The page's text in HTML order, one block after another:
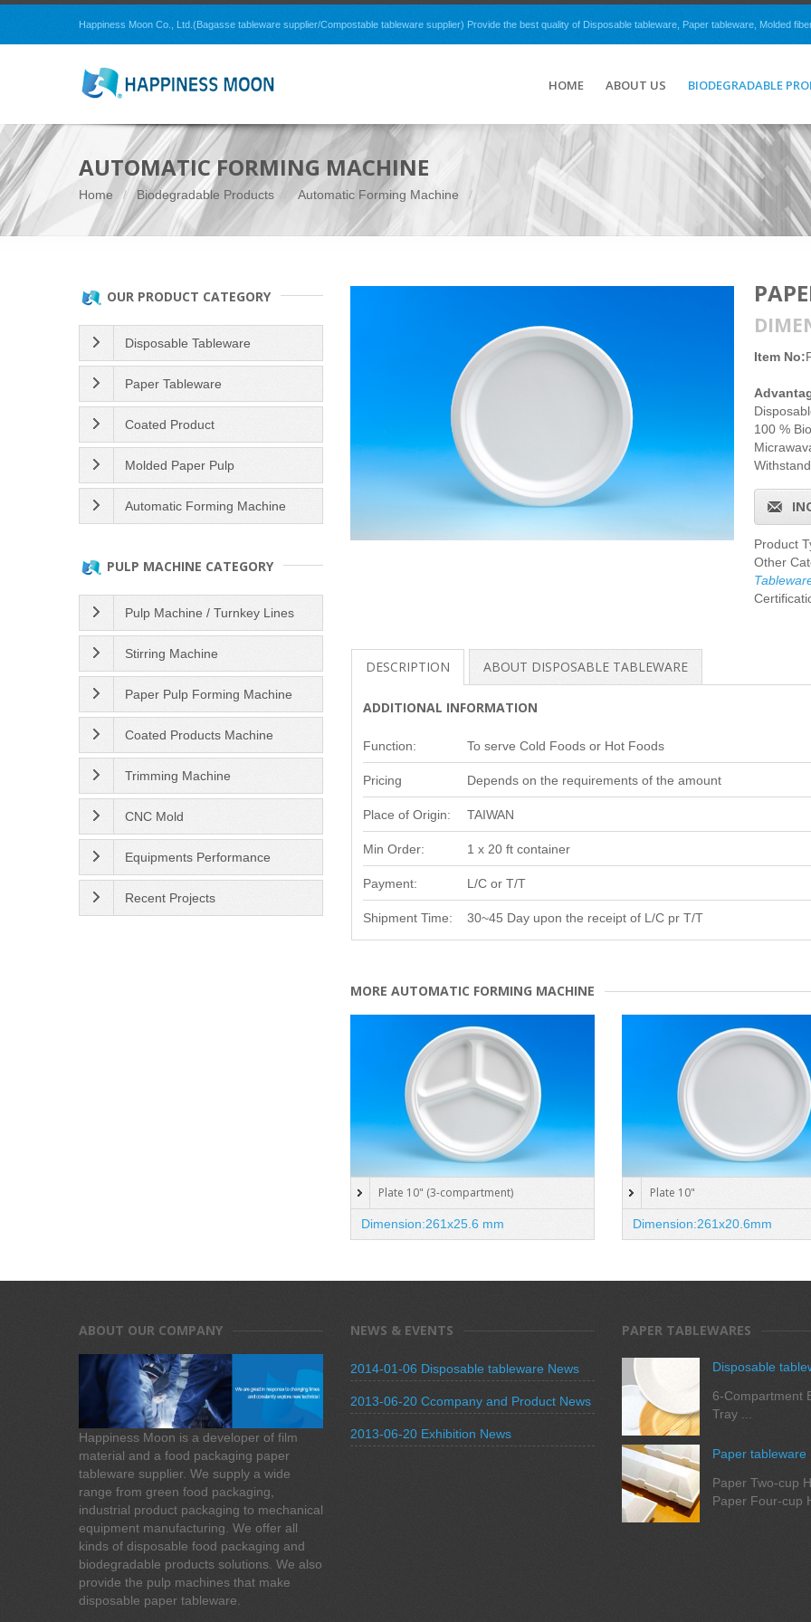
Happiness Moon Co., Ltd.(Bagasse tableware supplier/Compostable tableware supplier) Provide the best quality of Disposable tableware, Paper tableware, Molded
HOME ABOUT US BIODEGRADABLE
AUTOMATIC FORMING MACHINE
Home Biodegradable Products Automatic Forming Machine
Item No:
100 %
Product
Other
DESCRIPTION ABOUT DISPOSABLE TABLEWARE
ADDITIONAL INFORMATION
Function: To serve Cold Foods or Hot Foods
Pricing Depends on the requirements of the amount
Place of Origin: TAIWAN
Min Order: 1 x 20 ft container
Payment: L/C or T/T
Shipment Time: 30~45 Day upon the receipt of L/C pr T/T
MORE AUTOMATIC FORMING MACHINE
Plate 10" (3-compartment)
Dimension:261x25.6 mm
Plate 10"
Dimension:261x20.6mm
OUR PRODUCT CATEGORY
Disposable Tableware
Paper Tableware
Coated Product
Molded Paper Pulp
Automatic Forming Machine
PULP MACHINE CATEGORY
Pulp Machine / Turnkey Lines
Stirring Machine
Paper Pulp Forming Machine
Coated Products Machine
Trimming Machine
CNC Mold
Equipments Performance
Recent Projects
ABOUT OUR COMPANY
Happiness Moon is a developer of film
material and a food packaging paper
tableware supplier. We supply a wide
range from green food packaging,
industrial product packaging to mechanical
equipment manufacturing. We offer all
kinds of disposable food packaging and
biodegradable products solutions. We also
provide the pulp machines that make
disposable paper tableware.
NEWS & EVENTS
2014-01-06 Disposable tableware News
2013-06-20 Ccompany and Product News
2013-06-20 Exhibition News
PAPER TABLEWARES
Disposable
6-Compartment
Tray ...
Paper tableware
Paper Two-cup
Paper Four-cup